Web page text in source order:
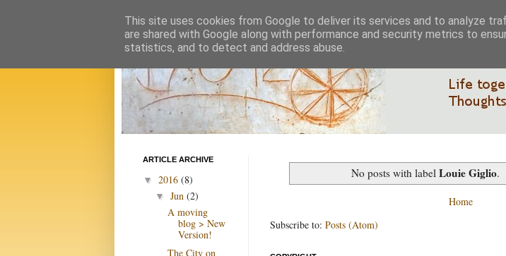
No posts with label Louie Giglio.
Home
Subscribe to: Posts (Atom)
ARTICLE ARCHIVE
▼ 2016 (8)
▼ Jun (2)
A moving
blog > New
Version!
The City on
This site uses cookies from Google to deliver its services and to analyze
are shared with Google along with performance and security metrics to
statistics, and to detect and address abuse.